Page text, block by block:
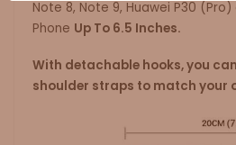
Note 8, Note 9, Huawei P30
Phone Up To 6.5 Inches.
With detachable hooks, you
shoulder straps to match your